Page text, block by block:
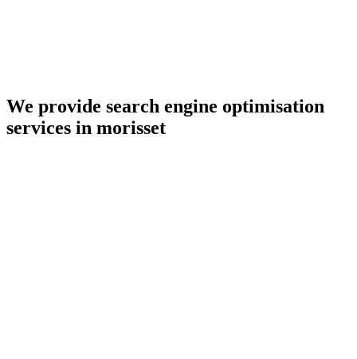
We provide search engine optimisation
services in morisset